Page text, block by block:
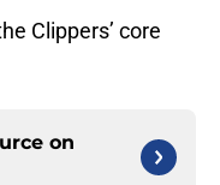
Clippers’ core
on